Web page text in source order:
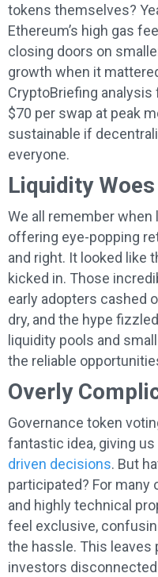
tokens themselves?
Ethereum’s high gas
closing doors on
growth when it
CryptoBriefing
$70 per swap at peak
sustainable if
everyone.
Liquidity Woes
We all remember
offering eye-popping
and right. It looked like
kicked in. Those
early adopters cashed
dry, and the hype
liquidity pools and
the reliable
Overly
Governance token
fantastic idea, giving
driven decisions. But
participated? For
and highly technical
feel exclusive,
the hassle. This
investors